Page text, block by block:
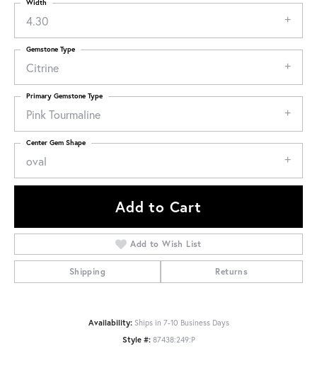
4.30
Width
Citrine
Gemstone Type
Pink Tourmaline
Primary Gemstone Type
oval
Center Gem Shape
Add to Cart
Add to Wish List
Shipping Returns
Availability: Ships in 7-10 Business Days
Style #: 87438:249:P